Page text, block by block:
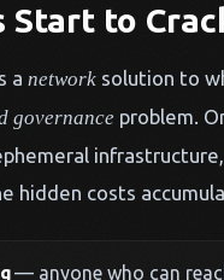
Start to
a network solution to
governance problem.
hidden costs
— anyone who can